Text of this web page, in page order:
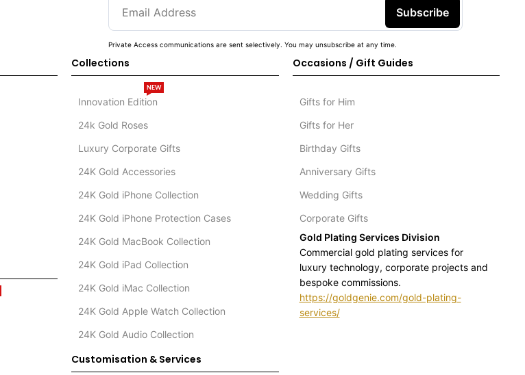
Subscribe
Private Access communications are sent selectively. You may unsubscribe at any time.
Collections
Innovation Edition
NEW
24k Gold Roses
Luxury Corporate Gifts
24K Gold Accessories
24K Gold iPhone Collection
24K Gold iPhone Protection Cases
24K Gold MacBook Collection
24K Gold iPad Collection
24K Gold iMac Collection
24K Gold Apple Watch Collection
24K Gold Audio Collection
Customisation & Services
Occasions / Gift Guides
Gifts for Him
Gifts for Her
Birthday Gifts
Anniversary Gifts
Wedding Gifts
Corporate Gifts
Gold Plating Services Division
Commercial gold plating services for
luxury technology, corporate projects and
bespoke commissions.
https://goldgenie.com/gold-plating-
services/